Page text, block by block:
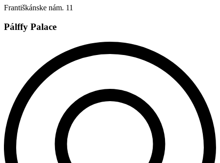
Františkánske nám. 11
Pálffy Palace